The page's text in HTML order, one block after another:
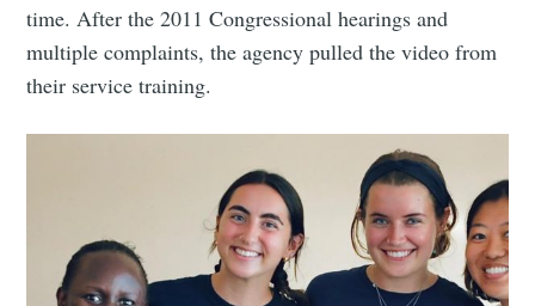
time. After the 2011 Congressional hearings and
multiple complaints, the agency pulled the video from
their service training.